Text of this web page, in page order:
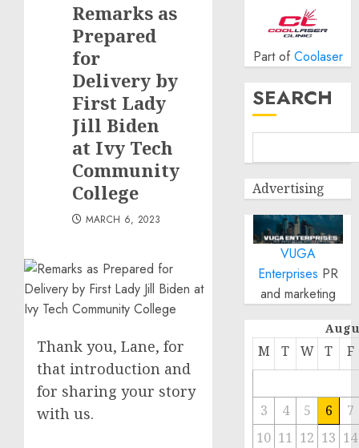
Remarks as
Prepared
for
Delivery by
First Lady
Jill Biden
at Ivy Tech
Community
College
MARCH 6, 2023
Thank you, Lane, for
that introduction and
for sharing your story
with us.
Part of Coolaser
SEARCH
Advertising
VUGA
Enterprises PR
and marketing
M T W T F
3 4 5 6
7
10 11 12 13 14